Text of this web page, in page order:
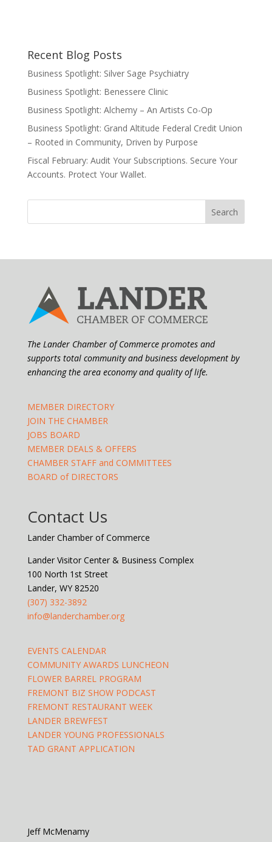
Recent Blog Posts
Business Spotlight: Silver Sage Psychiatry
Business Spotlight: Benessere Clinic
Business Spotlight: Alchemy – An Artists Co-Op
Business Spotlight: Grand Altitude Federal Credit Union
– Rooted in Community, Driven by Purpose
Fiscal February: Audit Your Subscriptions. Secure Your
Accounts. Protect Your Wallet.
The Lander Chamber of Commerce promotes and
supports total community and business development by
enhancing the area economy and quality of life.
MEMBER DIRECTORY
JOIN THE CHAMBER
JOBS BOARD
MEMBER DEALS & OFFERS
CHAMBER STAFF and COMMITTEES
BOARD of DIRECTORS
Contact Us
Lander Chamber of Commerce
Lander Visitor Center & Business Complex
100 North 1st Street
Lander, WY 82520
(307) 332-3892
info@landerchamber.org
EVENTS CALENDAR
COMMUNITY AWARDS LUNCHEON
FLOWER BARREL PROGRAM
FREMONT BIZ SHOW PODCAST
FREMONT RESTAURANT WEEK
LANDER BREWFEST
LANDER YOUNG PROFESSIONALS
TAD GRANT APPLICATION
Jeff McMenamy